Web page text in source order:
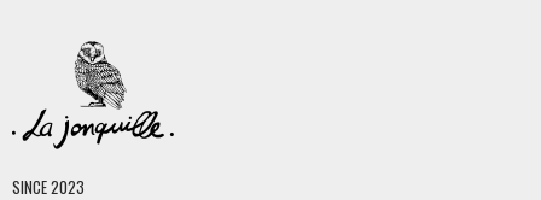
SINCE 2023